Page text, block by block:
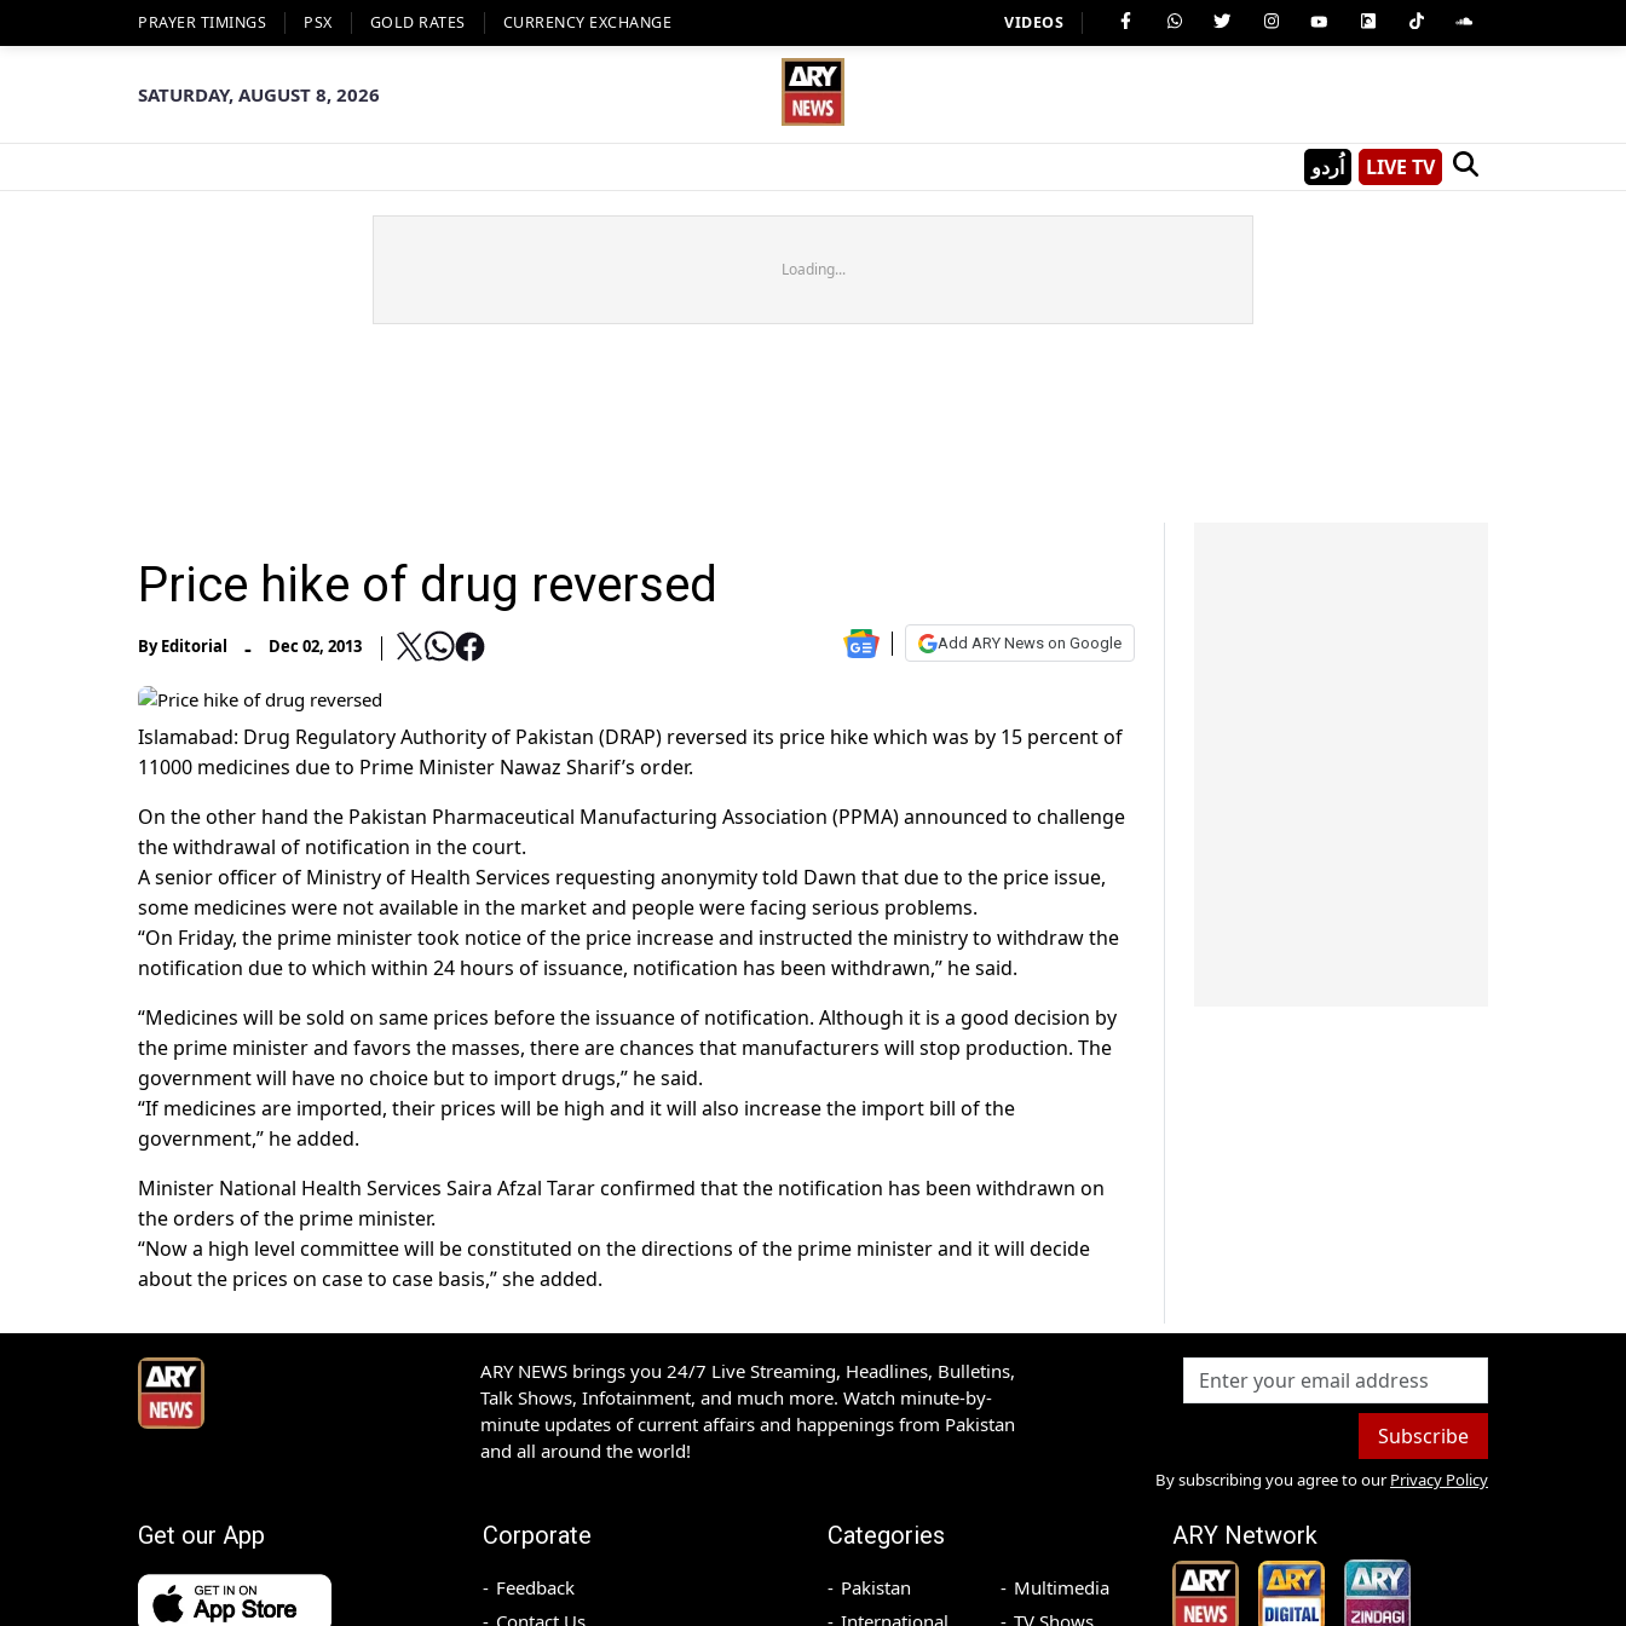
PRAYER TIMINGS PSX GOLD RATES CURRENCY EXCHANGE VIDEOS
SATURDAY, AUGUST 8, 2026
اُردو LIVE TV
Loading...
Price hike of drug reversed
ByEditorial - Dec 02, 2013 Add ARY News on Google
Islamabad: Drug Regulatory Authority of Pakistan (DRAP) reversed its price hike which was by 15 percent of
11000 medicines due to Prime Minister Nawaz Sharif’s order.
On the other hand the Pakistan Pharmaceutical Manufacturing Association (PPMA) announced to challenge
the withdrawal of notification in the court.
A senior officer of Ministry of Health Services requesting anonymity told Dawn that due to the price issue,
some medicines were not available in the market and people were facing serious problems.
“On Friday, the prime minister took notice of the price increase and instructed the ministry to withdraw the
notification due to which within 24 hours of issuance, notification has been withdrawn,” he said.
“Medicines will be sold on same prices before the issuance of notification. Although it is a good decision by
the prime minister and favors the masses, there are chances that manufacturers will stop production. The
government will have no choice but to import drugs,” he said.
“If medicines are imported, their prices will be high and it will also increase the import bill of the
government,” he added.
Minister National Health Services Saira Afzal Tarar confirmed that the notification has been withdrawn on
the orders of the prime minister.
“Now a high level committee will be constituted on the directions of the prime minister and it will decide
about the prices on case to case basis,” she added.
ARY NEWS brings you 24/7 Live Streaming, Headlines, Bulletins,
Talk Shows, Infotainment, and much more. Watch minute-by-
minute updates of current affairs and happenings from Pakistan
and all around the world!
Subscribe
By subscribing you agree to our Privacy Policy
Get our App Corporate
Feedback
Contact Us
Categories
Pakistan
International
Multimedia
TV Shows
ARY Network